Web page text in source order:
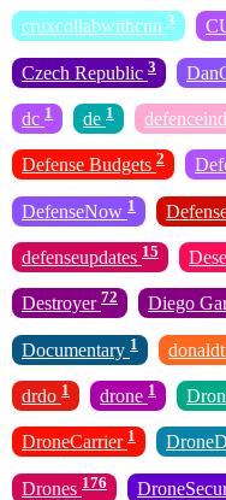
cruxcollabwithcnn 3
Czech Republic 3
dc 1 de 1
Defense Budgets 2
DefenseNow 1
defenseupdates 15
Destroyer 72 Diego
Documentary 1
drdo 1 drone 1
DroneCarrier 1
Drones 176